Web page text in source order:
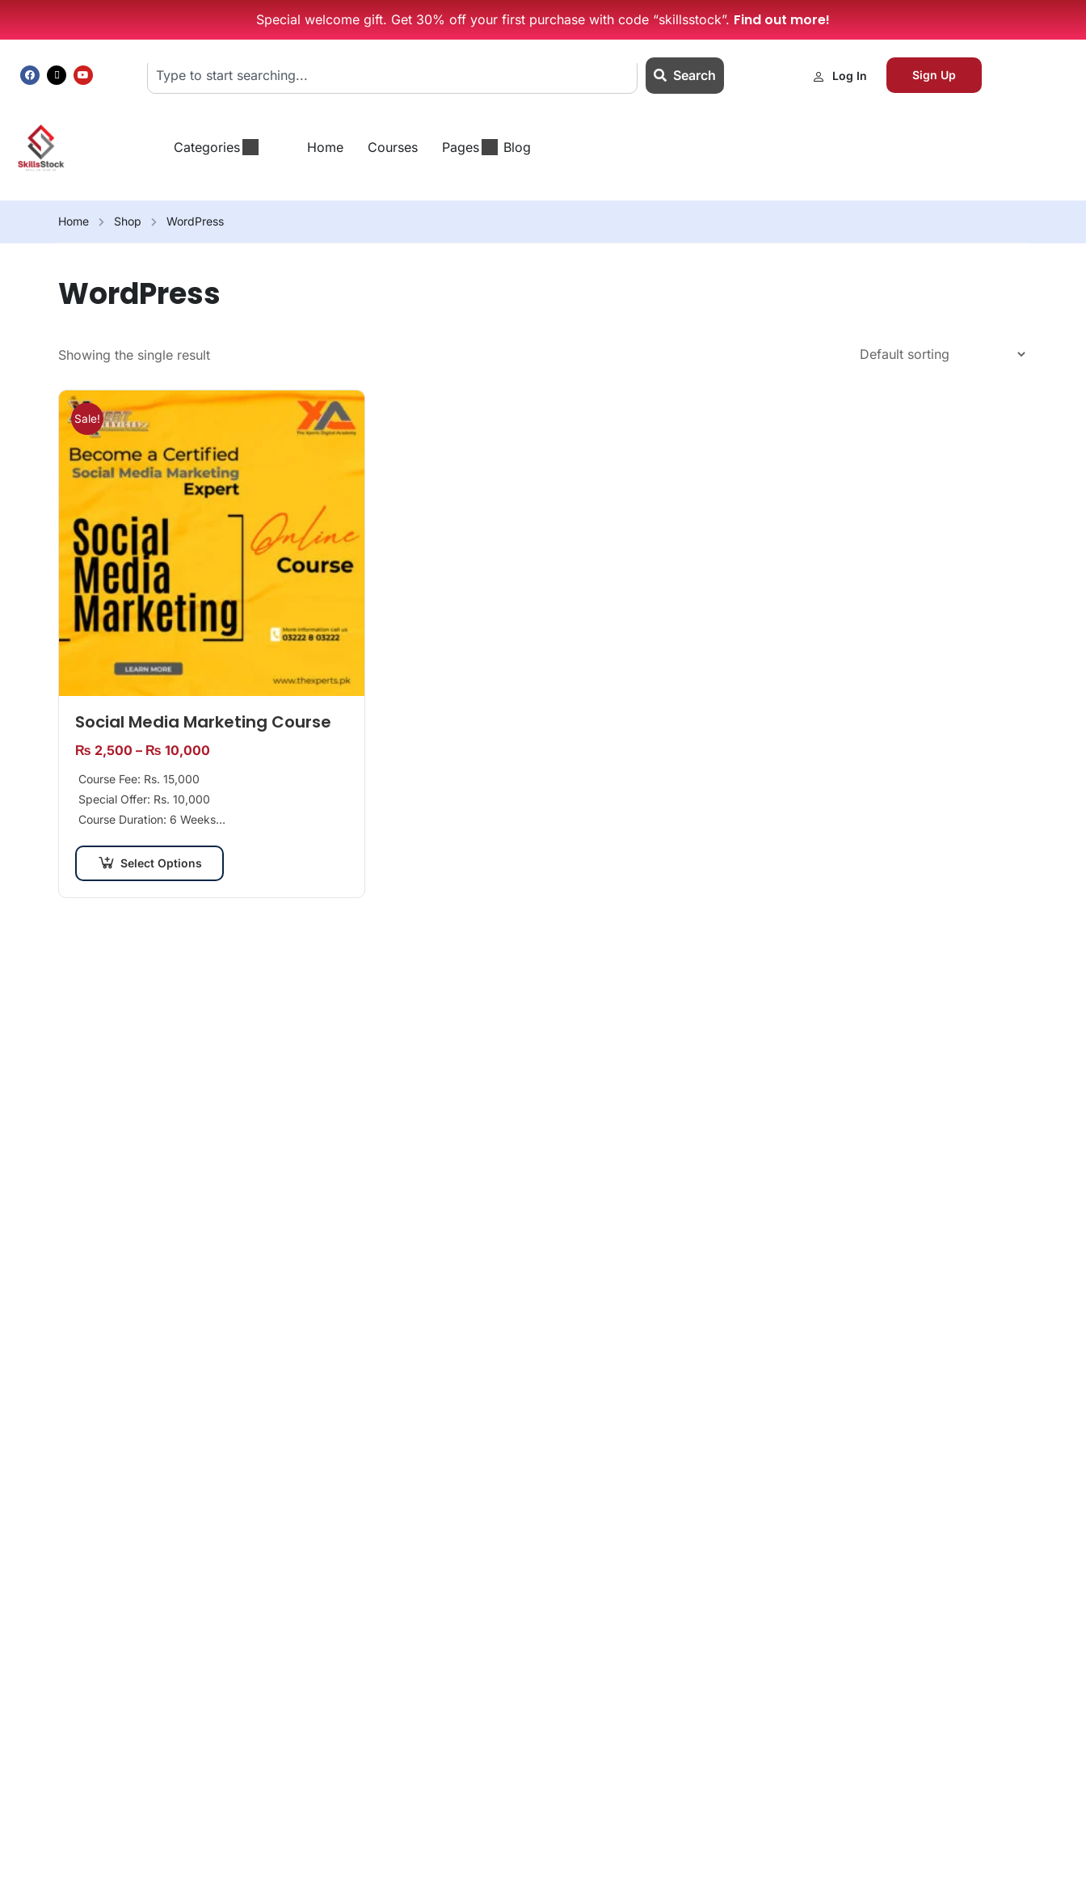
Special welcome gift. Get 30% off your first purchase with code “skillsstock”. Find out more!
Search Log In Sign Up
Categories Home Courses Pages Blog
Home Shop WordPress
WordPress
Showing the single result
Sale!
Social Media Marketing Course
₨ 2,500 – ₨ 10,000
Course Fee: Rs. 15,000
Special Offer: Rs. 10,000
Course Duration: 6 Weeks
Recommended For: Beginners/Professionals
Tools: Facebook, Twitter, Google+, Instagram,…
Select Options